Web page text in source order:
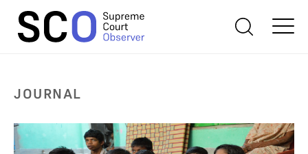
JOURNAL